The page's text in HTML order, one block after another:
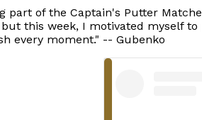
part of the Captain's Putter
this week, I motivated myself
every moment." -- Gubenko